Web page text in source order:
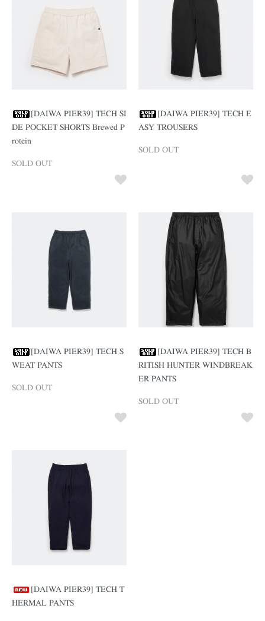
[DAIWA PIER39] TECH SI
DE POCKET SHORTS Brewed P
rotein
SOLD OUT
[DAIWA PIER39] TECH E
ASY TROUSERS
SOLD OUT
[DAIWA PIER39] TECH S
WEAT PANTS
SOLD OUT
[DAIWA PIER39] TECH B
RITISH HUNTER WINDBREAK
ER PANTS
SOLD OUT
[DAIWA PIER39] TECH T
HERMAL PANTS